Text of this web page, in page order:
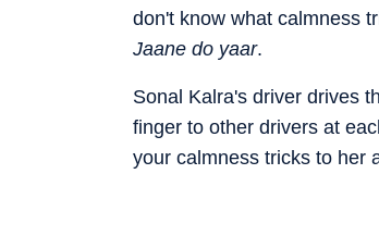
don't know what calmness
Jaane do yaar.
Sonal Kalra's driver drives
finger to other drivers at
your calmness tricks to her